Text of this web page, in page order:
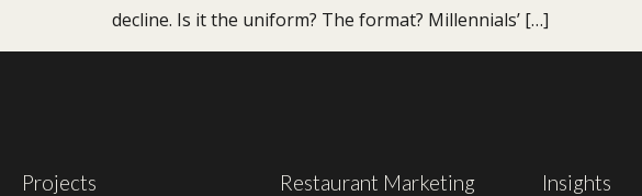
decline. Is it the uniform? The format? Millennials’ […]
Projects
Restaurant Marketing Insights